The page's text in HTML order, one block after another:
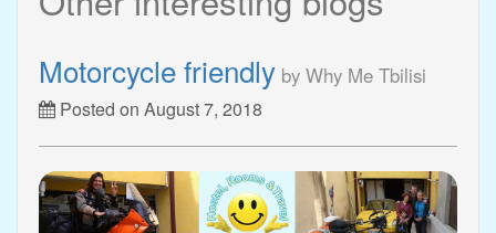
Motorcycle friendly by Why Me Tbilisi
Posted on August 7, 2018